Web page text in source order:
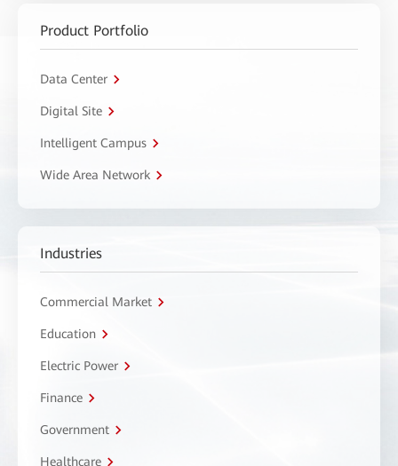
Product Portfolio
Data Center
Digital Site
Intelligent Campus
Wide Area Network
Industries
Commercial Market
Education
Electric Power
Finance
Government
Healthcare